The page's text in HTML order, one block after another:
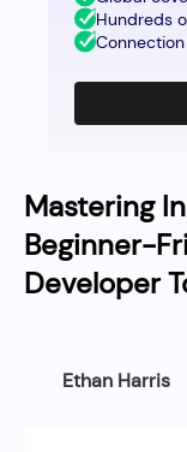
Mastering
Beginner-
Developer
Ethan Harris
Hundreds